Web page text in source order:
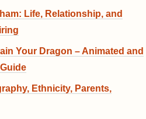
Life, Relationship, and
Your Dragon – Animated and
Ethnicity, Parents,